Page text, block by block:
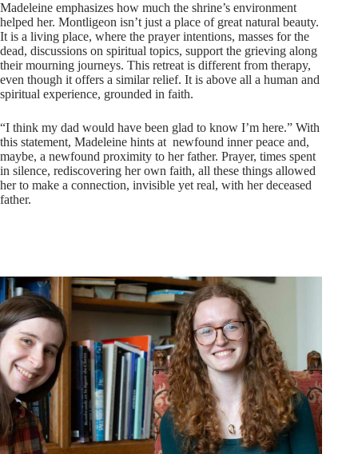
Madeleine emphasizes how much the shrine’s environment
helped her. Montligeon isn’t just a place of great natural beauty.
It is a living place, where the prayer intentions, masses for the
dead, discussions on spiritual topics, support the grieving along
their mourning journeys. This retreat is different from therapy,
even though it offers a similar relief. It is above all a human and
spiritual experience, grounded in faith.
“I think my dad would have been glad to know I’m here.” With
this statement, Madeleine hints at newfound inner peace and,
maybe, a newfound proximity to her father. Prayer, times spent
in silence, rediscovering her own faith, all these things allowed
her to make a connection, invisible yet real, with her deceased
father.